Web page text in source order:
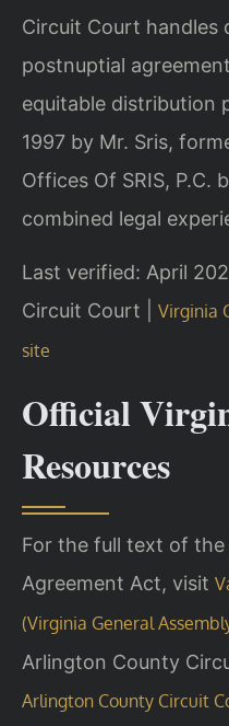
Circuit Court handles
postnuptial
equitable distribution
1997 by Mr. Sris,
Offices Of SRIS, P.C.
combined legal
Last verified: April
Circuit Court | Virginia
site
Official
Resources
For the full text of the
Agreement Act, visit
(Virginia General
Arlington County
Arlington County Circuit